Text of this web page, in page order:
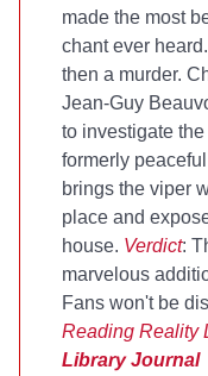
made the most
chant ever
then a murder.
Jean-Guy
to investigate
formerly
brings the viper
place and
house. Verdict:
marvelous
Fans won't be
Reading Reality
Library Journal